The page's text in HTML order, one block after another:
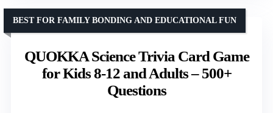
QUOKKA Science Trivia Card Game
for Kids 8-12 and Adults – 500+
Questions
BEST FOR FAMILY BONDING AND EDUCATIONAL FUN